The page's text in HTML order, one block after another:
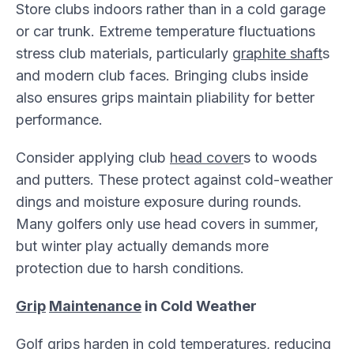
Store clubs indoors rather than in a cold garage
or car trunk. Extreme temperature fluctuations
stress club materials, particularly graphite shafts
and modern club faces. Bringing clubs inside
also ensures grips maintain pliability for better
performance.
Consider applying club head covers to woods
and putters. These protect against cold-weather
dings and moisture exposure during rounds.
Many golfers only use head covers in summer,
but winter play actually demands more
protection due to harsh conditions.
Grip Maintenance in Cold Weather
Golf grips harden in cold temperatures, reducing